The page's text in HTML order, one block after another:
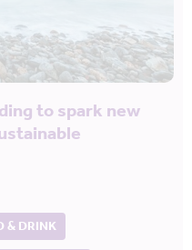
to spark new
& DRINK